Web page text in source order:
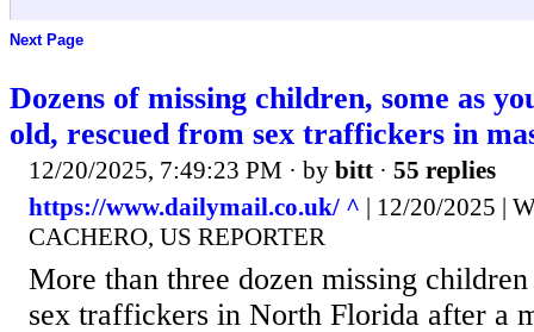
Next Page
Dozens of missing children, some as
old, rescued from sex traffickers in
12/20/2025, 7:49:23 PM · by bitt · 55 replies
https://www.dailymail.co.uk/ ^ | 12/20/2025 |
CACHERO, US REPORTER
More than three dozen missing
sex traffickers in North Florida after a